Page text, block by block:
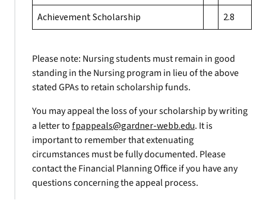
Achievement Scholarship
2.8
Please note: Nursing students must remain in good
standing in the Nursing program in lieu of the above
stated GPAs to retain scholarship funds.
You may appeal the loss of your scholarship by writing
a letter to fpappeals@gardner-webb.edu. It is
important to remember that extenuating
circumstances must be fully documented. Please
contact the Financial Planning Office if you have any
questions concerning the appeal process.